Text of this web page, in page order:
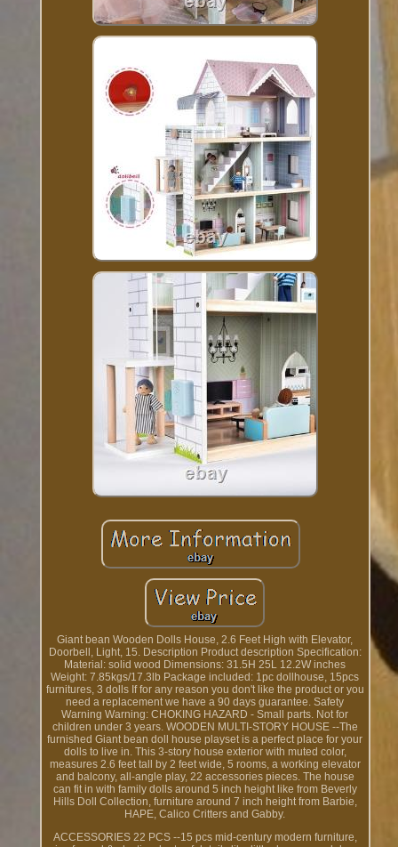
Giant bean Wooden Dolls House, 2.6 Feet High with Elevator,
Doorbell, Light, 15. Description Product description Specification:
Material: solid wood Dimensions: 31.5H 25L 12.2W inches
Weight: 7.85kgs/17.3lb Package included: 1pc dollhouse, 15pcs
furnitures, 3 dolls If for any reason you don't like the product or you
need a replacement we have a 90 days guarantee. Safety
Warning Warning: CHOKING HAZARD - Small parts. Not for
children under 3 years. WOODEN MULTI-STORY HOUSE --The
furnished Giant bean doll house playset is a perfect place for your
dolls to live in. This 3-story house exterior with muted color,
measures 2.6 feet tall by 2 feet wide, 5 rooms, a working elevator
and balcony, all-angle play, 22 accessories pieces. The house
can fit in with family dolls around 5 inch height like from Beverly
Hills Doll Collection, furniture around 7 inch height from Barbie,
HAPE, Calico Critters and Gabby.
ACCESSORIES 22 PCS --15 pcs mid-century modern furniture,